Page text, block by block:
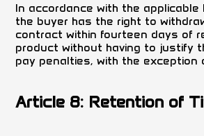
In accordance with the applicable
the buyer has the right to
contract within fourteen days of
product without having to justify
pay penalties, with the
Article 8: Retention of